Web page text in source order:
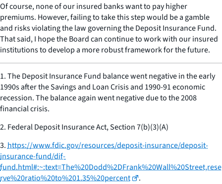
Of course, none of our insured banks want to pay higher
premiums. However, failing to take this step would be a gamble
and risks violating the law governing the Deposit Insurance Fund.
That said, I hope the Board can continue to work with our insured
institutions to develop a more robust framework for the future.
1.The Deposit Insurance Fund balance went negative in the early
1990s after the Savings and Loan Crisis and 1990-91 economic
recession. The balance again went negative due to the 2008
financial crisis.
2. Federal Deposit Insurance Act, Section 7(b)(3)(A)
3.https://www.fdic.gov/resources/deposit-insurance/deposit-
insurance-fund/dif-
fund.html#:~:text=The%20Dodd%2DFrank%20Wall%20Street,rese
rve%20ratio%20to%201.35%20percent
.